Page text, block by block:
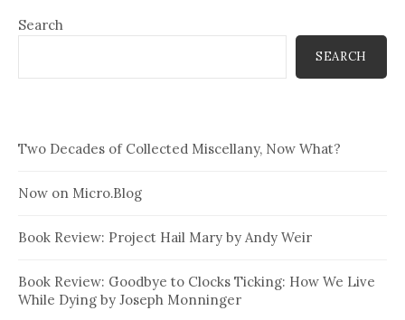
Search
SEARCH
Two Decades of Collected Miscellany, Now What?
Now on Micro.Blog
Book Review: Project Hail Mary by Andy Weir
Book Review: Goodbye to Clocks Ticking: How We Live
While Dying by Joseph Monninger